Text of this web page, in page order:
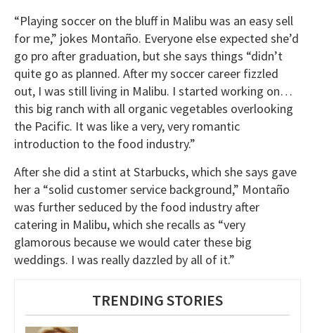
“Playing soccer on the bluff in Malibu was an easy sell
for me,” jokes Montaño. Everyone else expected she’d
go pro after graduation, but she says things “didn’t
quite go as planned. After my soccer career fizzled
out, I was still living in Malibu. I started working on…
this big ranch with all organic vegetables overlooking
the Pacific. It was like a very, very romantic
introduction to the food industry.”
After she did a stint at Starbucks, which she says gave
her a “solid customer service background,” Montaño
was further seduced by the food industry after
catering in Malibu, which she recalls as “very
glamorous because we would cater these big
weddings. I was really dazzled by all of it.”
TRENDING STORIES